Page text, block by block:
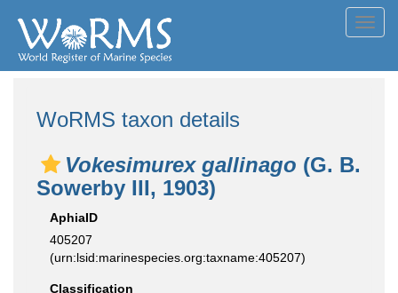
WoRMS taxon details
Vokesimurex gallinago (G. B.
Sowerby III, 1903)
AphiaID
405207
(urn:lsid:marinespecies.org:taxname:405207)
Classification